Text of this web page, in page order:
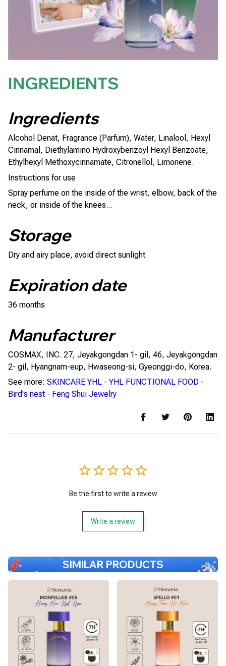
INGREDIENTS
Ingredients
Alcohol Denat, Fragrance (Parfum), Water, Linalool, Hexyl
Cinnamal, Diethylamino Hydroxybenzoyl Hexyl Benzoate,
Ethylhexyl Methoxycinnamate, Citronellol, Limonene.
Instructions for use
Spray perfume on the inside of the wrist, elbow, back of the
neck, or inside of the knees...
Storage
Dry and airy place, avoid direct sunlight
Expiration date
36 months
Manufacturer
COSMAX, INC. 27, Jeyakgongdan 1- gil, 46, Jeyakgongdan
2- gil, Hyangnam-eup, Hwaseong-si, Gyeonggi-do, Korea.
See more: SKINCARE YHL - YHL FUNCTIONAL FOOD -
Bird's nest - Feng Shui Jewelry
Be the first to write a review
Write a review
SIMILAR PRODUCTS